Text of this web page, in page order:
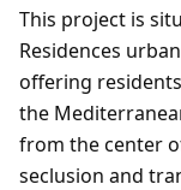
This project is
Residences
offering
the
from the center
seclusion and